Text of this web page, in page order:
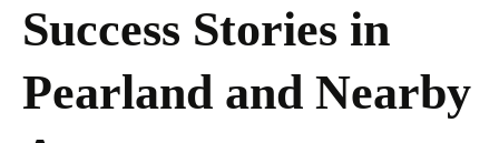
Success Stories in
Pearland and Nearby